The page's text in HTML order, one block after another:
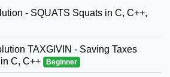
- SQUATS Squats in C, C++,
TAXGIVIN - Saving Taxes
C, C++
Beginner